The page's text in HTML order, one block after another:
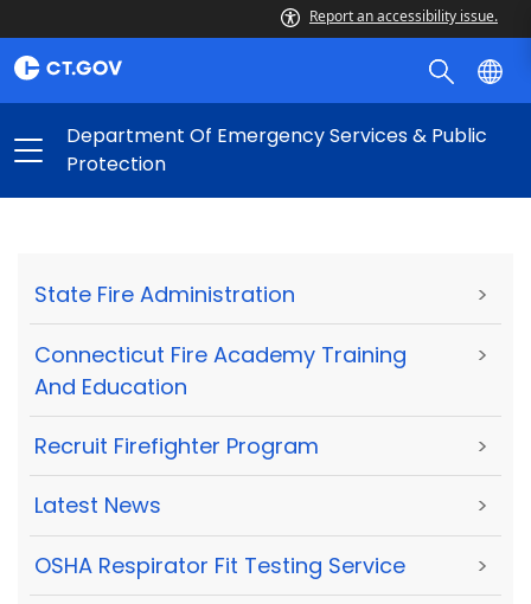
Report an accessibility issue.
Department Of Emergency Services & Public
Protection
State Fire Administration >
Connecticut Fire Academy Training
And Education
>
Recruit Firefighter Program >
Latest News >
OSHA Respirator Fit Testing Service >